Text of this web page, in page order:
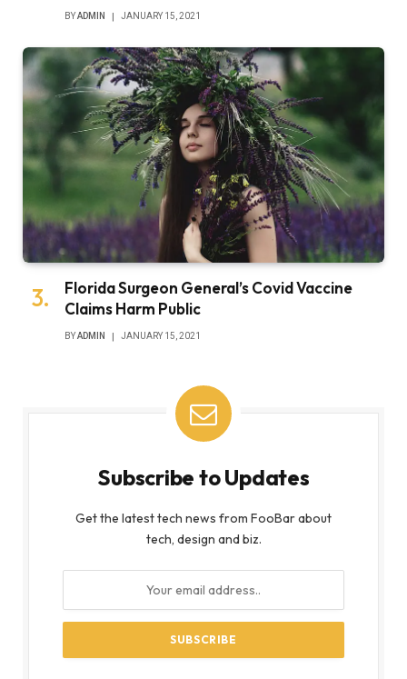
BYADMIN JANUARY 15, 2021
Florida Surgeon General’s Covid Vaccine
Claims Harm Public
BYADMIN JANUARY 15, 2021
Subscribe to Updates
Get the latest tech news from FooBar about
tech, design and biz.